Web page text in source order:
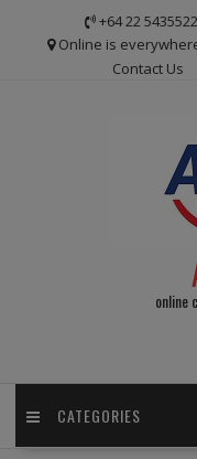
+64 22 5435522
Online is
Contact Us
online
CATEGORIES